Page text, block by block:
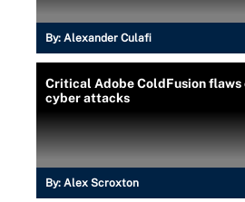
By: Alexander Culafi
Critical Adobe ColdFusion flaws
cyber attacks
By: Alex Scroxton